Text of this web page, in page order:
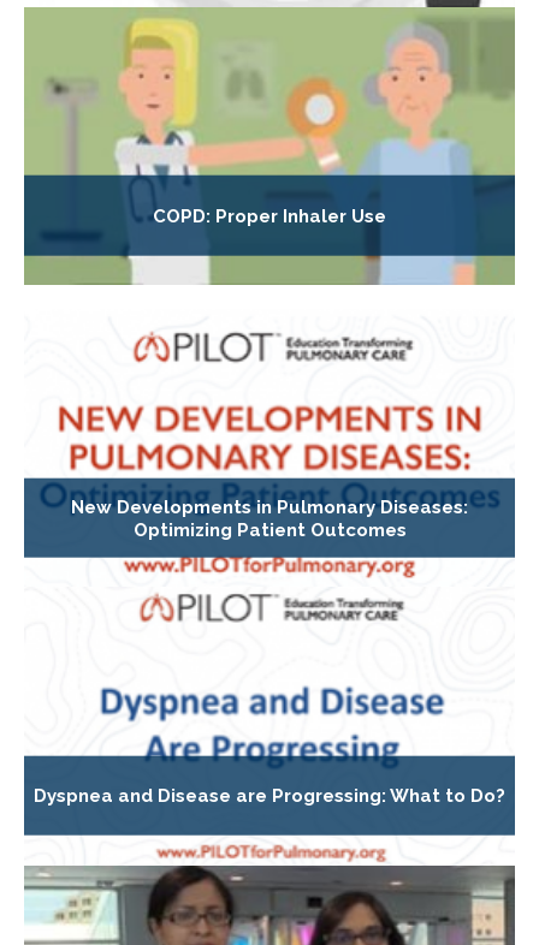
COPD: Proper Inhaler Use
New Developments in Pulmonary Diseases:
Optimizing Patient Outcomes
Dyspnea and Disease are Progressing: What to Do?